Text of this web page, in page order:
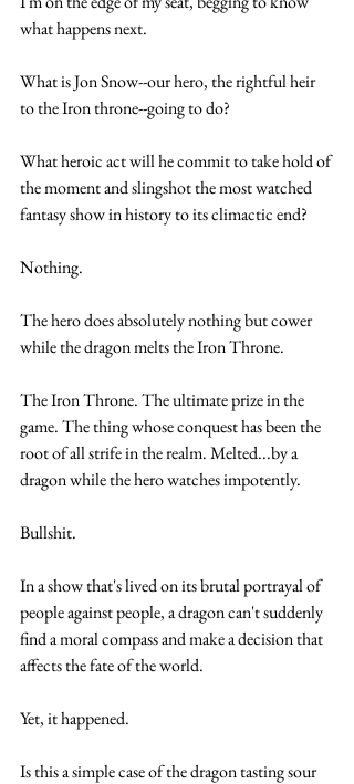
what happens next.
What is Jon Snow--our hero, the rightful heir
to the Iron throne--going to do?
What heroic act will he commit to take hold of
the moment and slingshot the most watched
fantasy show in history to its climactic end?
Nothing.
The hero does absolutely nothing but cower
while the dragon melts the Iron Throne.
The Iron Throne. The ultimate prize in the
game. The thing whose conquest has been the
root of all strife in the realm. Melted...by a
dragon while the hero watches impotently.
Bullshit.
In a show that's lived on its brutal portrayal of
people against people, a dragon can't suddenly
find a moral compass and make a decision that
affects the fate of the world.
Yet, it happened.
Is this a simple case of the dragon tasting sour